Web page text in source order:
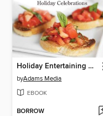
Holiday Entertaining Essentials
byAdams Media
EBOOK
BORROW